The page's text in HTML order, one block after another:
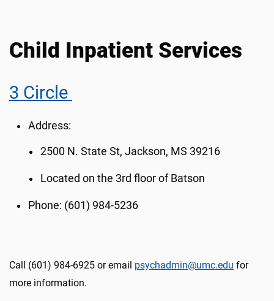
Child Inpatient Services
3 Circle
Address:
2500 N. State St, Jackson, MS 39216
Located on the 3rd floor of Batson
Phone: (601) 984-5236
Call (601) 984-6925 or email psychadmin@umc.edu for
more information.